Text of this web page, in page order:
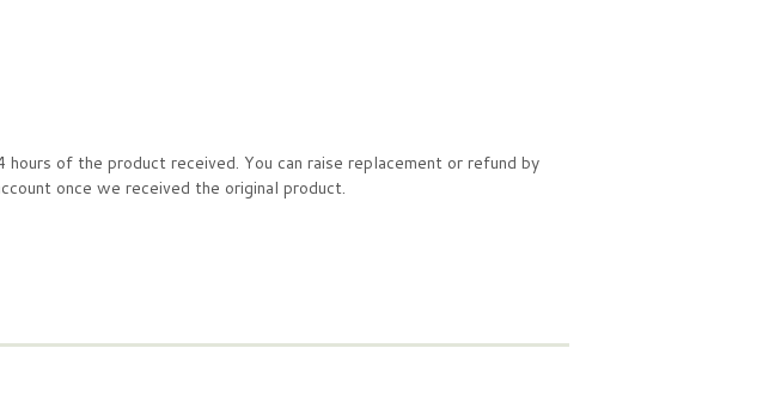
of the product received. You can raise replacement or refund by
once we received the original product.